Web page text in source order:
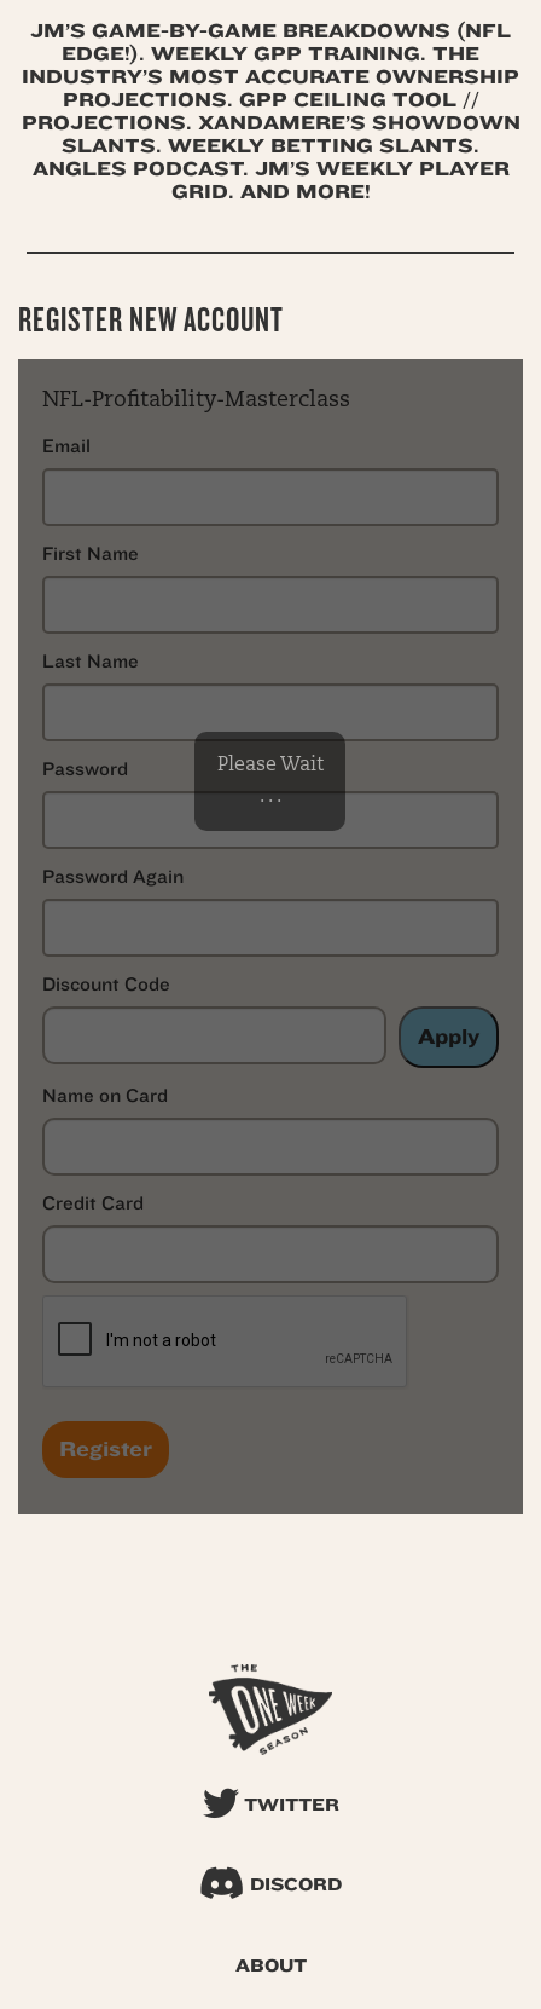
JM’S GAME-BY-GAME BREAKDOWNS (NFL
EDGE!). WEEKLY GPP TRAINING. THE
INDUSTRY’S MOST ACCURATE OWNERSHIP
PROJECTIONS. GPP CEILING TOOL //
PROJECTIONS. XANDAMERE’S SHOWDOWN
SLANTS. WEEKLY BETTING SLANTS.
ANGLES PODCAST. JM’S WEEKLY PLAYER
GRID. AND MORE!
REGISTER NEW ACCOUNT
NFL-Profitability-Masterclass
Email
First Name
Last Name
Password
Password Again
Discount Code
Apply
Name on Card
Credit Card
Please Wait
. . .
TWITTER
DISCORD
ABOUT